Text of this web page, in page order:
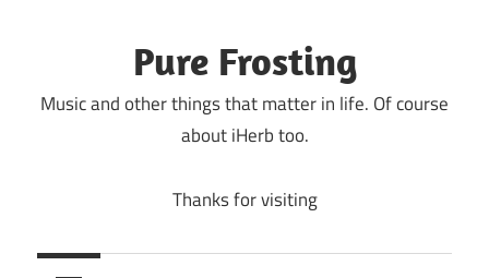
Pure Frosting
Music and other things that matter in life. Of course
about iHerb too.
Thanks for visiting